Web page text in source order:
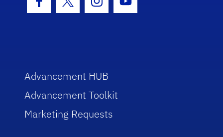
Facebook Icon
Twitter IconInstagram Icon
Youtube Icon
Advancement HUB
Advancement Toolkit
Marketing Requests